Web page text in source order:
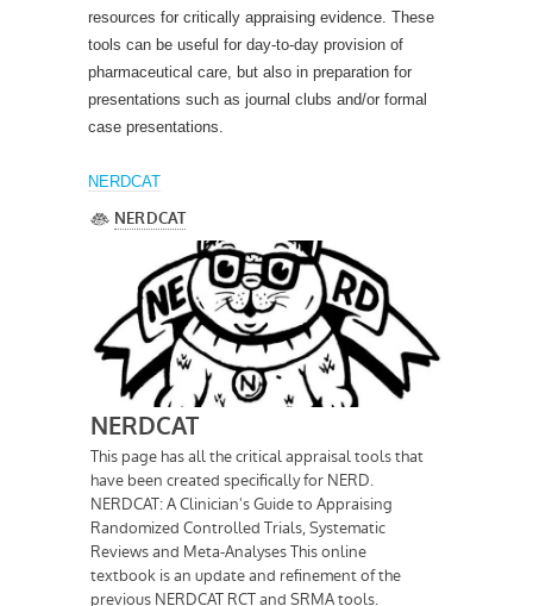
resources for critically appraising evidence. These
tools can be useful for day-to-day provision of
pharmaceutical care, but also in preparation for
presentations such as journal clubs and/or formal
case presentations.
NERDCAT